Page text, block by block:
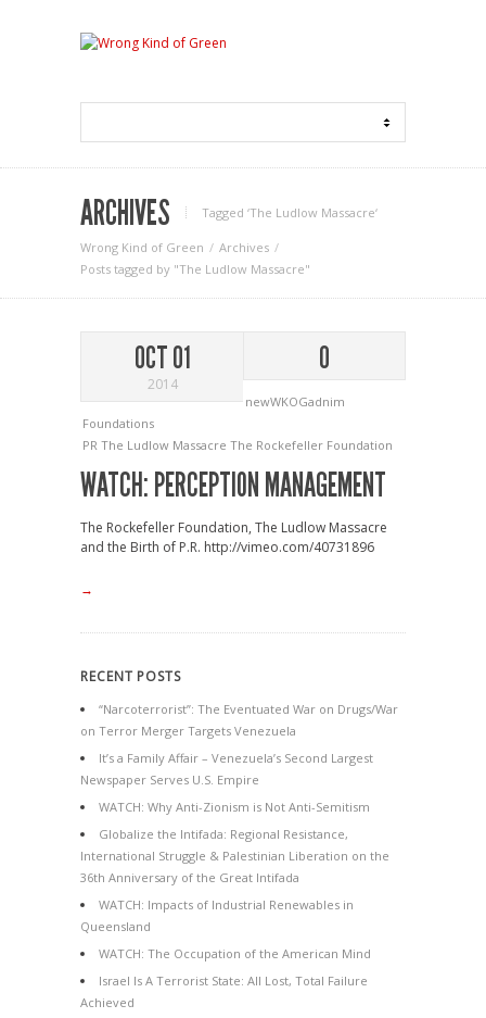
ARCHIVES Tagged ‘The Ludlow Massacre‘
Wrong Kind of Green
Archives
Posts tagged by "The Ludlow Massacre"
OCT 01
2014
0
newWKOGadnim
Foundations
PR The Ludlow Massacre The Rockefeller Foundation
WATCH: PERCEPTION MANAGEMENT
The Rockefeller Foundation, The Ludlow Massacre
and the Birth of P.R. http://vimeo.com/40731896
→
RECENT POSTS
“Narcoterrorist”: The Eventuated War on Drugs/War
on Terror Merger Targets Venezuela
It’s a Family Affair – Venezuela’s Second Largest
Newspaper Serves U.S. Empire
WATCH: Why Anti-Zionism is Not Anti-Semitism
Globalize the Intifada: Regional Resistance,
International Struggle & Palestinian Liberation on the
36th Anniversary of the Great Intifada
WATCH: Impacts of Industrial Renewables in
Queensland
WATCH: The Occupation of the American Mind
Israel Is A Terrorist State: All Lost, Total Failure
Achieved